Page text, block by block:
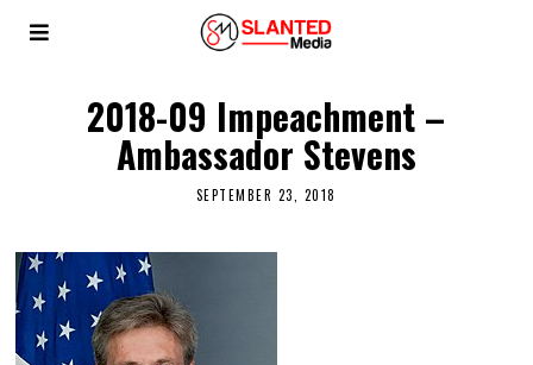
2018-09 Impeachment –
Ambassador Stevens
SEPTEMBER 23, 2018